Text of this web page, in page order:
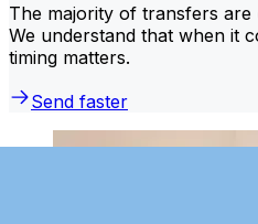
The majority of transfers are
We understand that when it
timing matters.
Send faster